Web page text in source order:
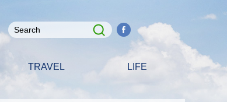
TRAVEL LIFE